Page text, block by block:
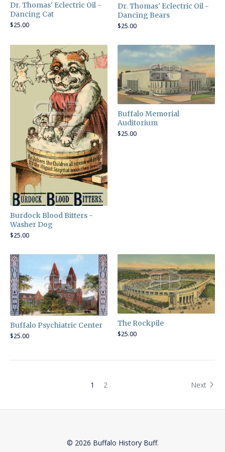
Dr. Thomas' Eclectric Oil -
Dancing Cat
$25.00
Dr. Thomas' Eclectric Oil -
Dancing Bears
$25.00
Burdock Blood Bitters -
Washer Dog
$25.00
Buffalo Memorial
Auditorium
$25.00
Buffalo Psychiatric Center
$25.00
The Rockpile
$25.00
1 2 Next
© 2026 Buffalo History Buff.